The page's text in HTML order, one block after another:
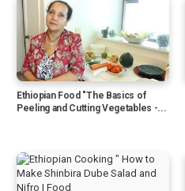
Ethiopian Food "The Basics of
Peeling and Cutting Vegetables -...